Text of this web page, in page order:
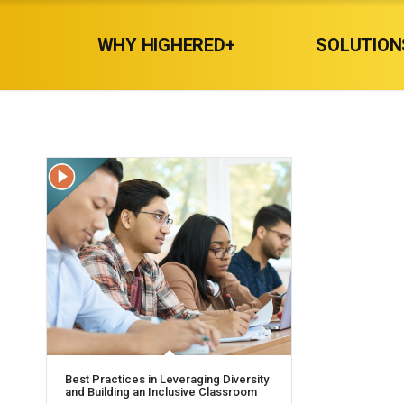
WHY HIGHERED+
Best Practices in Leveraging Diversity
and Building an Inclusive Classroom